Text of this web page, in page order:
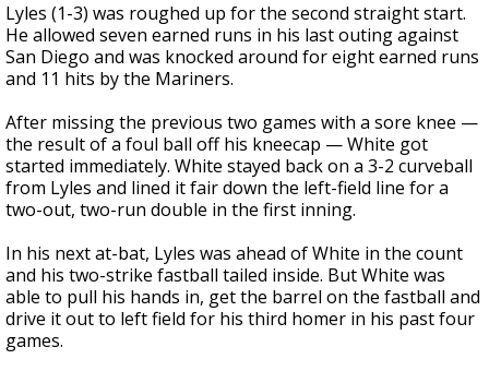
Lyles (1-3) was roughed up for the second straight start.
He allowed seven earned runs in his last outing against
San Diego and was knocked around for eight earned runs
and 11 hits by the Mariners.
After missing the previous two games with a sore knee —
the result of a foul ball off his kneecap — White got
started immediately. White stayed back on a 3-2 curveball
from Lyles and lined it fair down the left-field line for a
two-out, two-run double in the first inning.
In his next at-bat, Lyles was ahead of White in the count
and his two-strike fastball tailed inside. But White was
able to pull his hands in, get the barrel on the fastball and
drive it out to left field for his third homer in his past four
games.